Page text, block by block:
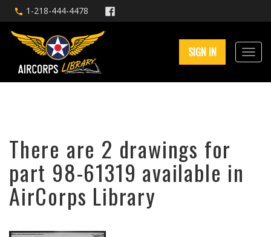
1-218-444-4478
SIGN IN
There are 2 drawings for
part 98-61319 available in
AirCorps Library